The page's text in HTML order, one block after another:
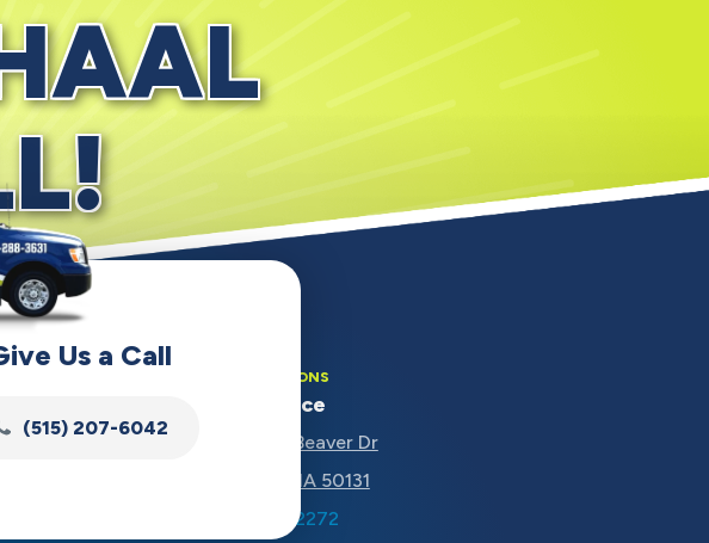
Us a Call
(515) 207-6042
OUR LOCATIONS
Main Office
5670 NW Beaver Dr
Johnston, IA 50131
(515) 207-2272